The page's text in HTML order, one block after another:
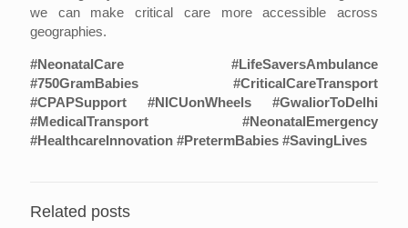
we can make critical care more accessible across
geographies.
#NeonatalCare #LifeSaversAmbulance
#750GramBabies #CriticalCareTransport
#CPAPSupport #NICUonWheels #GwaliorToDelhi
#MedicalTransport #NeonatalEmergency
#HealthcareInnovation #PretermBabies #SavingLives
Related posts